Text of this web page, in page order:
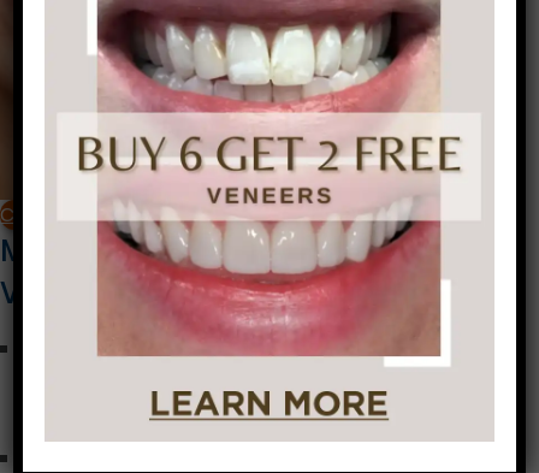
CALL NOW
More Information About Porcelain
Veneers
Porcelain Veneers Cost Factors
and the factors that affect pricing.